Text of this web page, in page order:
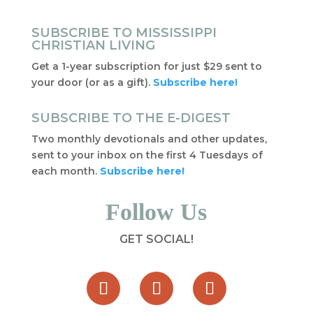
SUBSCRIBE TO MISSISSIPPI
CHRISTIAN LIVING
Get a 1-year subscription for just $29 sent to
your door (or as a gift). Subscribe here!
SUBSCRIBE TO THE E-DIGEST
Two monthly devotionals and other updates,
sent to your inbox on the first 4 Tuesdays of
each month. Subscribe here!
Follow Us
GET SOCIAL!